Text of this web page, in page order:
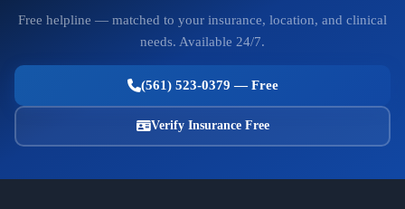
Free helpline — matched to your insurance, location, and clinical
needs. Available 24/7.
(561) 523-0379 — Free
Verify Insurance Free